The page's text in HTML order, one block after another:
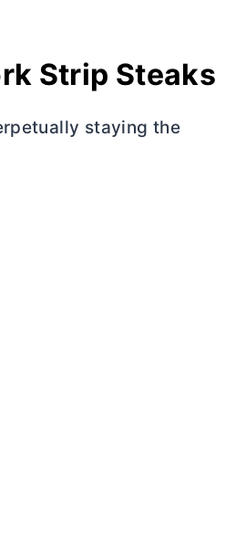
Strip Steaks
staying the